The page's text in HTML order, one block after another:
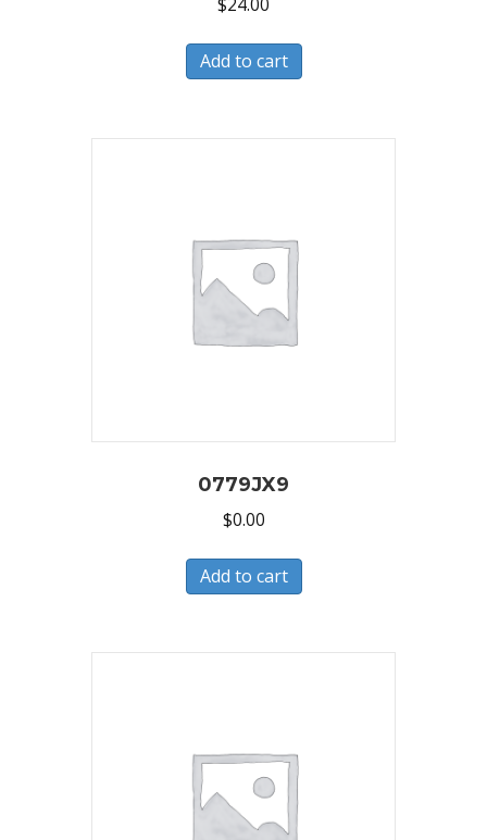
$24.00
Add to cart
0779JX9
$0.00
Add to cart